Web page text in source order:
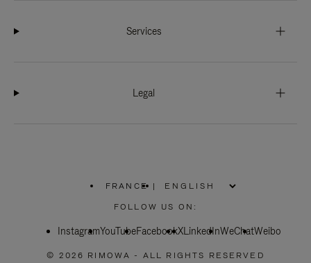
Services
Legal
FRANCE
PLEASE
SELECT
COUNTRY
|
FOLLOW US ON:
InstagramYouTubeFacebookXLinkedInWeChatWeibo
© 2026 RIMOWA - ALL RIGHTS RESERVED